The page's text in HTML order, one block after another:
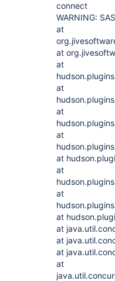
connect
WARNING:
at
at
at
at
at
at
at
at
at
at
at
at
at
at